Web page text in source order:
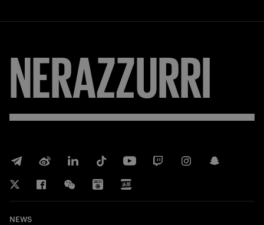
NERAZZURRI
NEWS